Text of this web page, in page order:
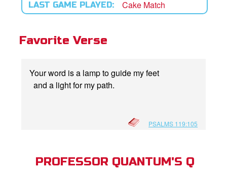
LanguageLAST GAME PLAYED:
Cake Match
Favorite Verse
Your word is a lamp to guide my feet
and a light for my path.
PSALMS 119:105
PROFESSOR QUANTUM'S Q